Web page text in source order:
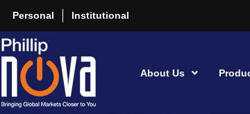
Personal Institutional
About Us